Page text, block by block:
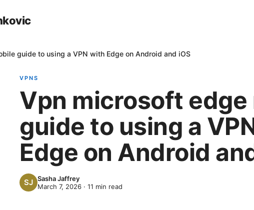
guide to using a VPN with Edge on Android and iOS
VPNS
Vpn microsoft edge
guide to using a
Edge on Android
Sasha Jaffrey
March 7, 2026 · 11 min read